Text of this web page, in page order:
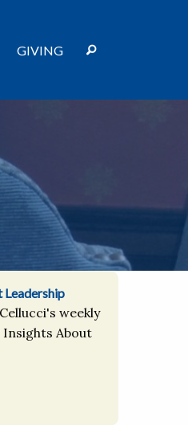
GIVING
Leadership
weekly
Insights About